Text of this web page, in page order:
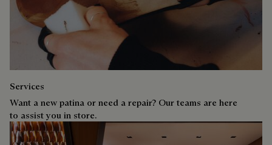
Services
Want a new patina or need a repair? Our teams are here
to assist you in store.